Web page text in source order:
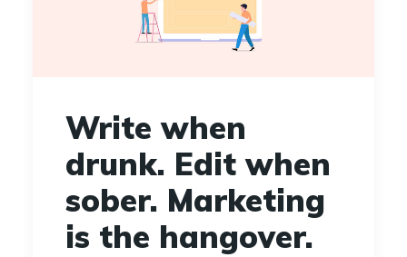
Write when
drunk. Edit when
sober. Marketing
is the hangover.